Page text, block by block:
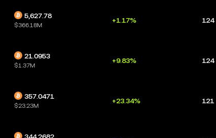
5,627.78
$366.18M
+1.17% 124
21.0953
$1.37M
+9.83% 124
357.0471
$23.23M
+23.34% 121